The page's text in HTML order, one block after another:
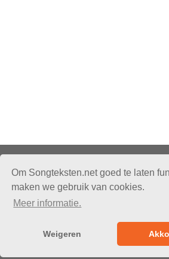
Om Songteksten.net goed te laten
maken we gebruik van cookies.
Meer informatie.
Weigeren
Alle rechten voorbehouden.
bandhosting.nl